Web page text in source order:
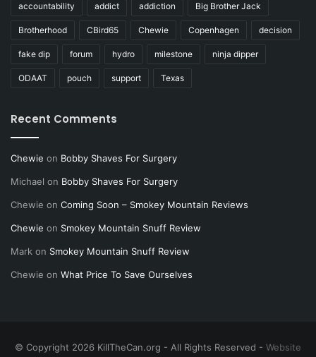
accountability addict addiction Big Brother Jack
Brotherhood CBird65 Chewie Copenhagen decision
fake dip forum hydro milestone ninja dipper
ODAAT pouch support Texas
Recent Comments
Chewie on Bobby Shaves For Surgery
Michael on Bobby Shaves For Surgery
Chewie on Coming Soon – Smokey Mountain Reviews
Chewie on Smokey Mountain Snuff Review
Mark on Smokey Mountain Snuff Review
Chewie on What Price To Save Ourselves
© Copyright 2026 KillTheCan.org - All Rights Reserved - Website